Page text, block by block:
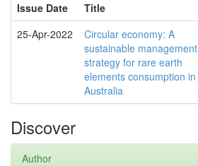
Issue Date
Title
25-Apr-2022
Circular economy: A
sustainable management
strategy for rare earth
elements consumption in
Australia
Discover
Author